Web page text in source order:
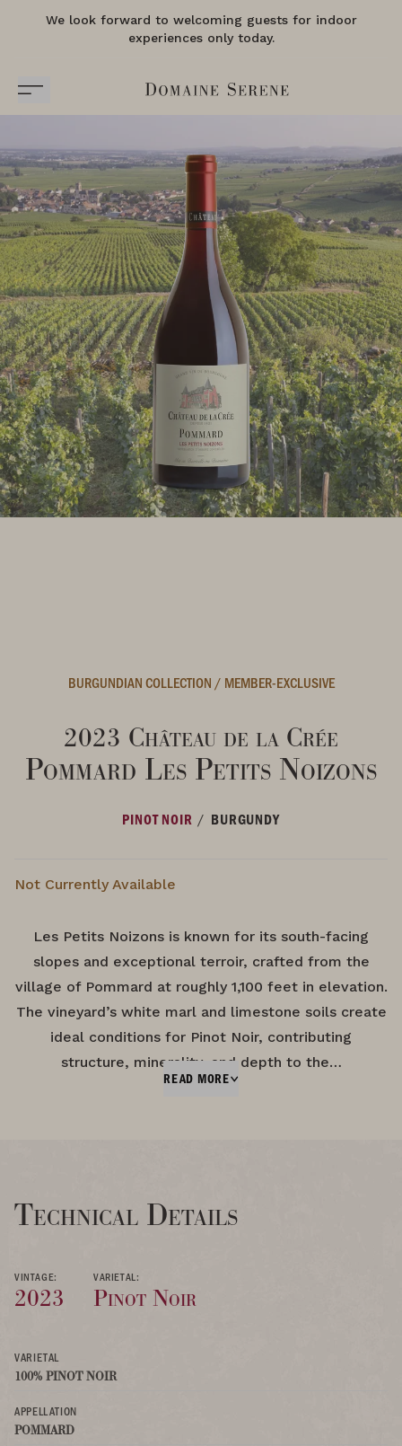
We look forward to welcoming guests for indoor
experiences only today.
BURGUNDIAN COLLECTION / MEMBER-EXCLUSIVE
2023 Château de la Crée
Pommard Les Petits Noizons
PINOT NOIR / BURGUNDY
Not Currently Available
Les Petits Noizons is known for its south-facing
slopes and exceptional terroir, crafted from the
village of Pommard at roughly 1,100 feet in elevation.
The vineyard’s white marl and limestone soils create
ideal conditions for Pinot Noir, contributing
structure, minerality, and depth to the…
READ MORE
Technical Details
VINTAGE:
2023
VARIETAL:
Pinot Noir
VARIETAL
100% PINOT NOIR
APPELLATION
POMMARD